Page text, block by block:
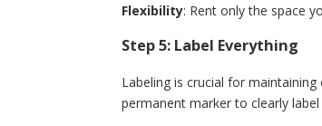
Flexibility: Rent only the space
Step 5: Label Everything
Labeling is crucial for
permanent marker to clearly